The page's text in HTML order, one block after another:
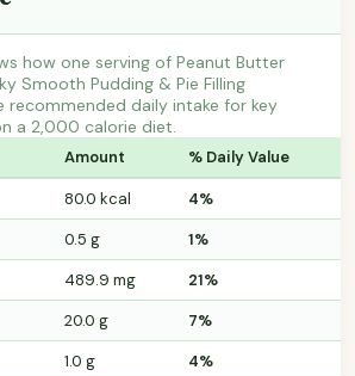
how one serving of Peanut Butter
Smooth Pudding & Pie Filling
daily intake for key
a 2,000 calorie diet.
Amount % Daily Value
80.0 kcal
4%
0.5 g
1%
489.9 mg
21%
20.0 g
7%
1.0 g
4%